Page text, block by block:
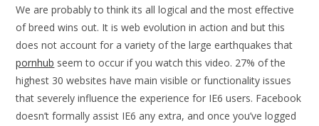
We are probably to think its all logical and the most effective
of breed wins out. It is web evolution in action and but this
does not account for a variety of the large earthquakes that
pornhub seem to occur if you watch this video. 27% of the
highest 30 websites have main visible or functionality issues
that severely influence the experience for IE6 users. Facebook
doesn’t formally assist IE6 any extra, and once you’ve logged